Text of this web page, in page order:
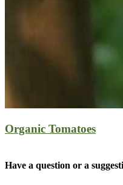
Organic Tomatoes
Have a question or a